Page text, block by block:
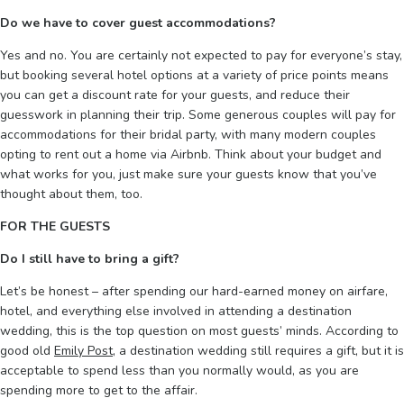
Do we have to cover guest accommodations?
Yes and no. You are certainly not expected to pay for everyone’s stay,
but booking several hotel options at a variety of price points means
you can get a discount rate for your guests, and reduce their
guesswork in planning their trip. Some generous couples will pay for
accommodations for their bridal party, with many modern couples
opting to rent out a home via Airbnb. Think about your budget and
what works for you, just make sure your guests know that you’ve
thought about them, too.
FOR THE GUESTS
Do I still have to bring a gift?
Let’s be honest – after spending our hard-earned money on airfare,
hotel, and everything else involved in attending a destination
wedding, this is the top question on most guests’ minds. According to
good old Emily Post, a destination wedding still requires a gift, but it is
acceptable to spend less than you normally would, as you are
spending more to get to the affair.